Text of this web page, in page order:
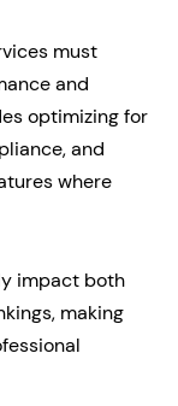
must
and
optimizing for
and
where
impact both
making